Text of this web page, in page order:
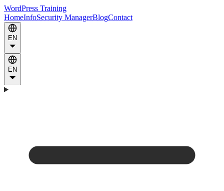
WordPress Training
HomeInfoSecurity ManagerBlogContact
EN
EN